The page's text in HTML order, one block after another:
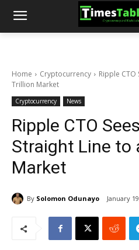
Home Cryptocurrency
Ripple CTO
Trillion Market
Cryptocurrency News
Ripple CTO
Straight Line to
Market
By Solomon Odunayo January